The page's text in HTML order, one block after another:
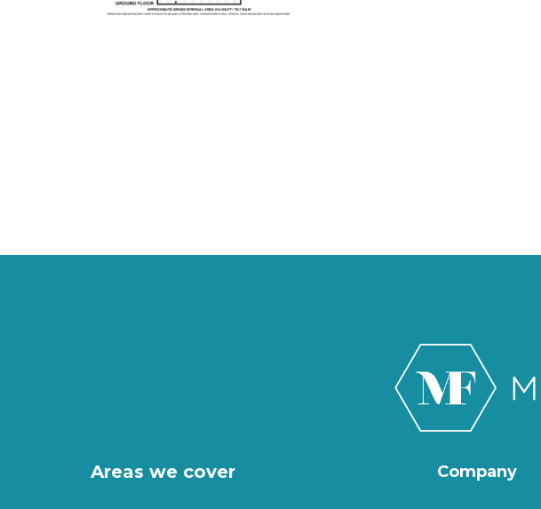
Areas we cover Company